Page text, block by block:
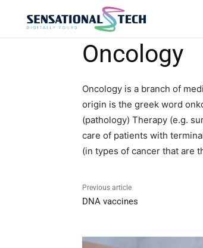
Oncology
Oncology is a branch of
origin is the greek word
(pathology) Therapy (e.g.
care of patients with
(in types of cancer that are
Previous article
DNA vaccines